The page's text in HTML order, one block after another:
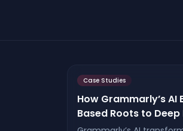
Case Studies
How Grammarly’s AI
Based Roots to